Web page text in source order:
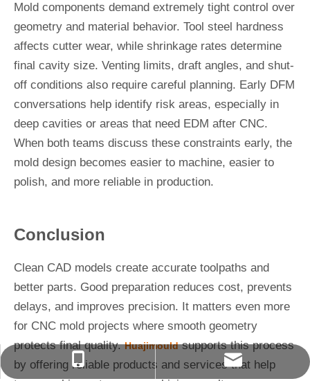
Mold components demand extremely tight control over
geometry and material behavior. Tool steel hardness
affects cutter wear, while shrinkage rates determine
final cavity size. Venting limits, draft angles, and shut-
off conditions also require careful planning. Early DFM
conversations help identify risk areas, especially in
deep cavities or areas that need EDM after CNC.
When both teams discuss these constraints early, the
mold design becomes easier to machine, easier to
polish, and more reliable in production.
Conclusion
Clean CAD models create accurate toolpaths and
better parts. Good preparation reduces cost, prevents
delays, and improves precision. It matters even more
for CNC mold projects where smooth geometry
protects final quality.Huajimouldsupports this process
by offering reliable products and services that help
+86-13566823488
627076004@qq.com